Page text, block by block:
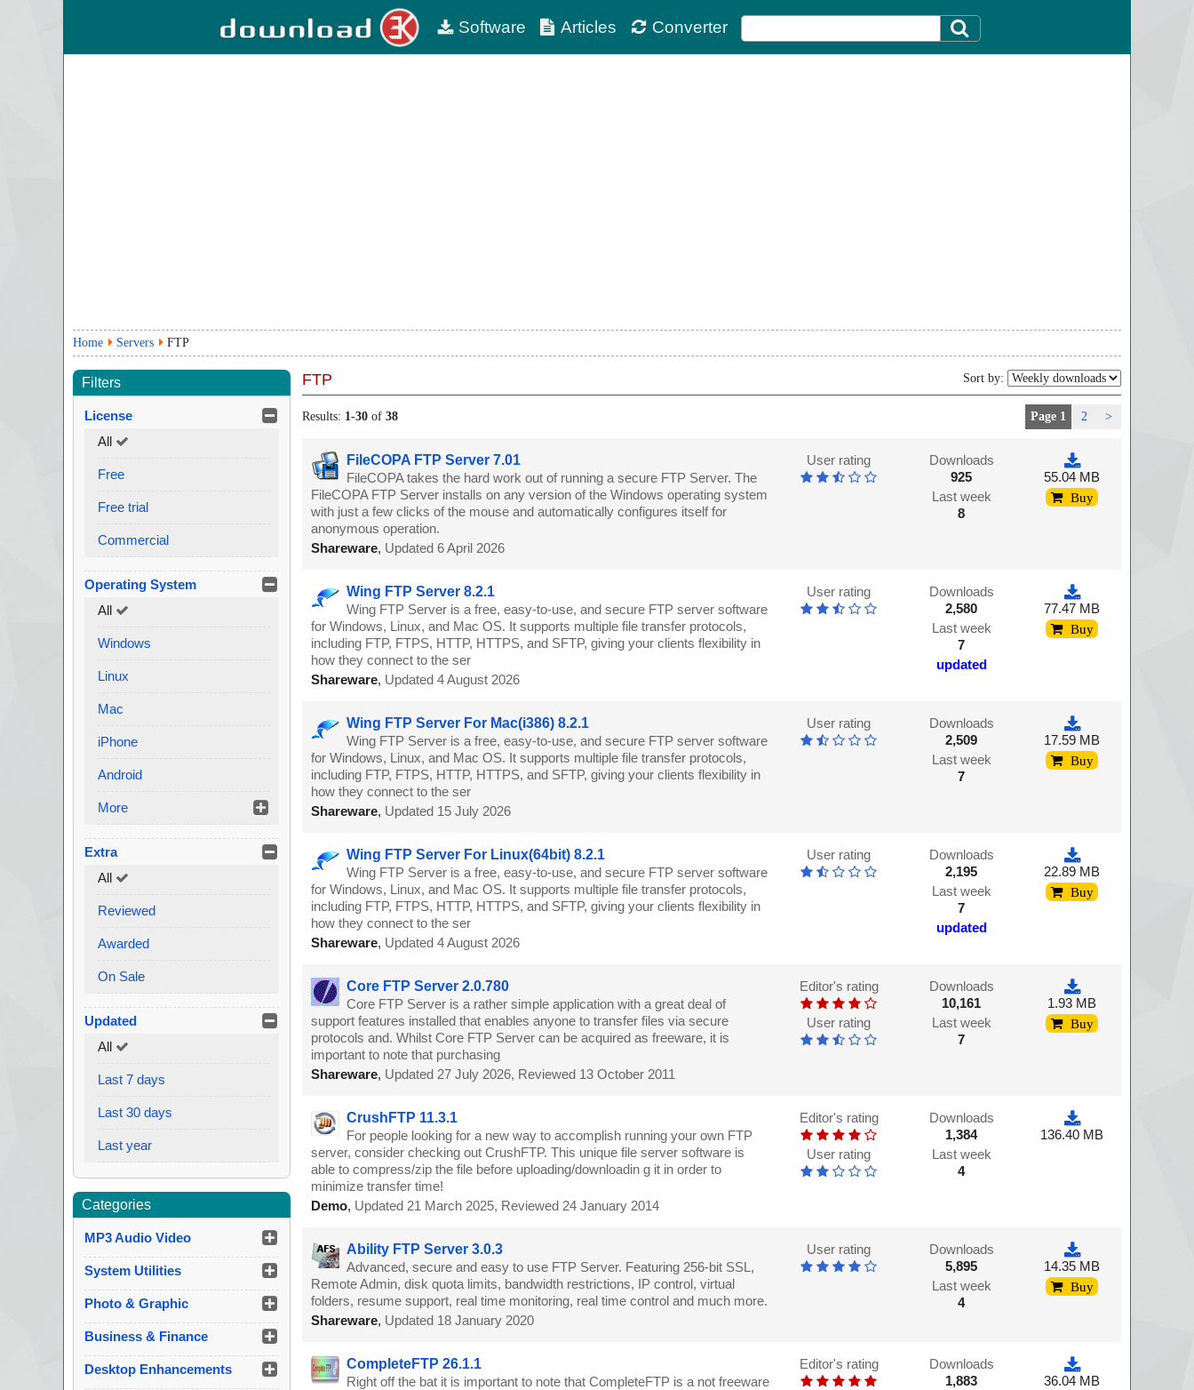
Software Articles Converter
Home Servers FTP
Filters
License
All
Free
Free trial
Commercial
Operating System
All
Windows
Linux
Mac
iPhone
Android
More
Extra
All
Reviewed
Awarded
On Sale
Updated
All
Last 7 days
Last 30 days
Last year
Categories
MP3 Audio Video
System Utilities
Photo & Graphic
Business & Finance
Desktop Enhancements
FTP Sort by:
Results: 1-30 of38 Page 1 2 >
FileCOPA FTP Server 7.01
FileCOPA takes the hard work out of running a secure FTP Server. The
FileCOPA FTP Server installs on any version of the Windows operating system
with just a few clicks of the mouse and automatically configures itself for
anonymous operation.
Shareware, Updated 6 April 2026
User rating
Downloads
925
Last week
8
55.04 MB
Buy
Wing FTP Server 8.2.1
Wing FTP Server is a free, easy-to-use, and secure FTP server software
for Windows, Linux, and Mac OS. It supports multiple file transfer protocols,
including FTP, FTPS, HTTP, HTTPS, and SFTP, giving your clients flexibility in
how they connect to the ser
Shareware, Updated 4 August 2026
User rating
Downloads
2,580
Last week
7
updated
77.47 MB
Buy
Wing FTP Server For Mac(i386) 8.2.1
Wing FTP Server is a free, easy-to-use, and secure FTP server software
for Windows, Linux, and Mac OS. It supports multiple file transfer protocols,
including FTP, FTPS, HTTP, HTTPS, and SFTP, giving your clients flexibility in
how they connect to the ser
Shareware, Updated 15 July 2026
User rating
Downloads
2,509
Last week
7
17.59 MB
Buy
Wing FTP Server For Linux(64bit) 8.2.1
Wing FTP Server is a free, easy-to-use, and secure FTP server software
for Windows, Linux, and Mac OS. It supports multiple file transfer protocols,
including FTP, FTPS, HTTP, HTTPS, and SFTP, giving your clients flexibility in
how they connect to the ser
Shareware, Updated 4 August 2026
User rating
Downloads
2,195
Last week
7
updated
22.89 MB
Buy
Core FTP Server 2.0.780
Core FTP Server is a rather simple application with a great deal of
support features installed that enables anyone to transfer files via secure
protocols and. Whilst Core FTP Server can be acquired as freeware, it is
important to note that purchasing
Shareware, Updated 27 July 2026, Reviewed 13 October 2011
Editor's rating
User rating
Downloads
10,161
Last week
7
1.93 MB
Buy
CrushFTP 11.3.1
For people looking for a new way to accomplish running your own FTP
server, consider checking out CrushFTP. This unique file server software is
able to compress/zip the file before uploading/downloadin g it in order to
minimize transfer time!
Demo, Updated 21 March 2025, Reviewed 24 January 2014
Editor's rating
User rating
Downloads
1,384
Last week
4
136.40 MB
Ability FTP Server 3.0.3
Advanced, secure and easy to use FTP Server. Featuring 256-bit SSL,
Remote Admin, disk quota limits, bandwidth restrictions, IP control, virtual
folders, resume support, real time monitoring, real time control and much more.
Shareware, Updated 18 January 2020
User rating
Downloads
5,895
Last week
4
14.35 MB
Buy
CompleteFTP 26.1.1
Right off the bat it is important to note that CompleteFTP is a not freeware
Editor's rating
Downloads
1,883
36.04 MB